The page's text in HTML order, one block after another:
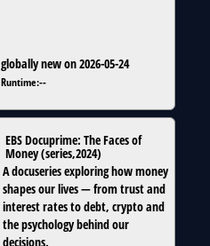
globally new on 2026-05-24
Runtime:--
EBS Docuprime: The Faces of
Money(series,2024)
A docuseries exploring how money
shapes our lives — from trust and
interest rates to debt, crypto and
the psychology behind our
decisions.